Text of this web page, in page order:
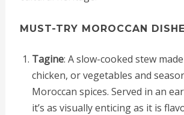
MUST-TRY MOROCCAN
Tagine: A slow-cooked stew
chicken, or vegetables and
Moroccan spices. Served in an
it’s as visually enticing as it is